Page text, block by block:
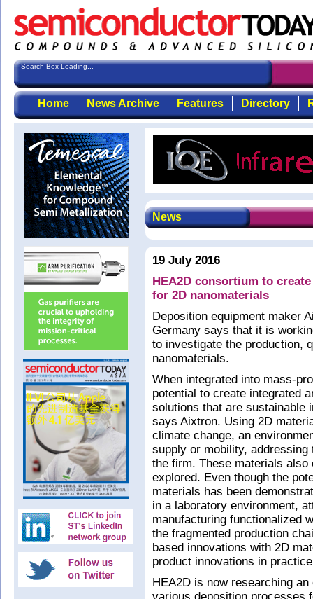
Search Box Loading...
Home News Archive Features Directory
News
19 July 2016
HEA2D consortium to
for 2D nanomaterials
Deposition equipment maker
Germany says that it is
to investigate the production,
nanomaterials.
When integrated into mass-
potential to create integrated
solutions that are sustainable
says Aixtron. Using 2D
climate change, an
supply or mobility,
the firm. These materials
explored. Even though the
materials has been
in a laboratory environment,
manufacturing functionalized
the fragmented production
based innovations with 2D
product innovations in
HEA2D is now researching